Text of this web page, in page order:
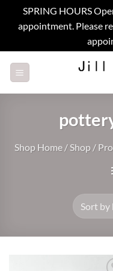
SPRING HOURS
appointment. Please
Shop Home /Shop /